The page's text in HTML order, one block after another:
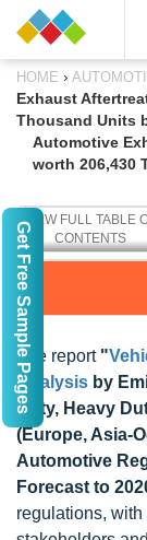
HOME ›
Exhaust
Thousand Units
Automotive
worth 206,430
VIEW FULL TABLE
CONTENTS
The report "
Analysis by
Duty, Heavy
(Europe, Asia-
Automotive
Forecast to
regulations,
Get Free Sample Pages